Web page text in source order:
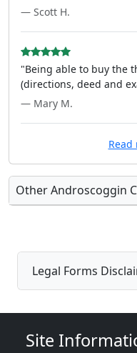
— Scott H.
"Being able to buy the
(directions, deed and
— Mary M.
Other Androscoggin
Legal Forms
Site